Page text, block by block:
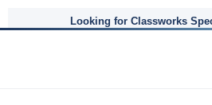
Looking for Classworks